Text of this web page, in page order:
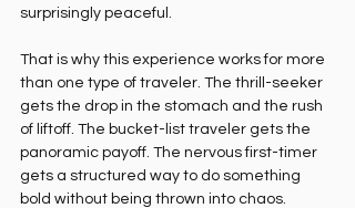
surprisingly peaceful.
That is why this experience works for more
than one type of traveler. The thrill-seeker
gets the drop in the stomach and the rush
of liftoff. The bucket-list traveler gets the
panoramic payoff. The nervous first-timer
gets a structured way to do something
bold without being thrown into chaos.